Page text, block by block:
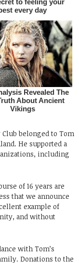
belonged to Tom
He supported a
including
of 16 years are
that we announce
example of
and without
with Tom’s
Donations to the